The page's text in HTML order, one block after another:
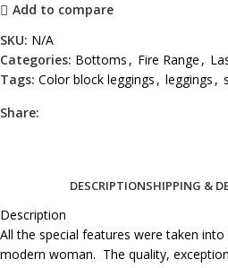
Add to compare
SKU: N/A
Categories: Bottoms , Fire Range ,
Tags: Color block leggings , leggings ,
Share:
DESCRIPTIONSHIPPING &
Description
All the special features were taken
modern woman. The quality,